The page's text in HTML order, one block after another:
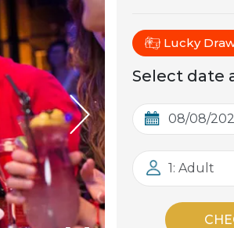
Lucky
Select date
1: Adult